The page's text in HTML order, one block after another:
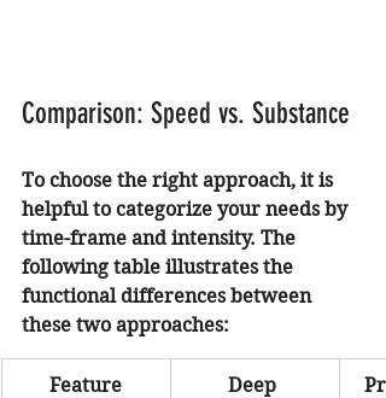
Comparison: Speed vs. Substance
To choose the right approach, it is
helpful to categorize your needs by
time-frame and intensity. The
following table illustrates the
functional differences between
these two approaches:
Feature
Deep